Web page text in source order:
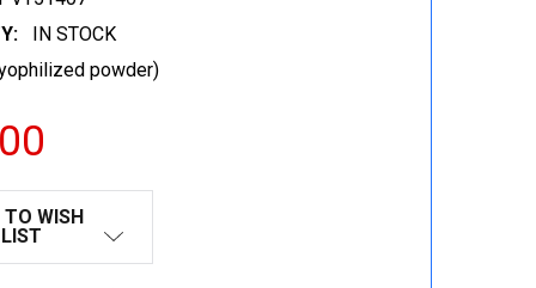
IN STOCK
powder)
TO WISH
LIST